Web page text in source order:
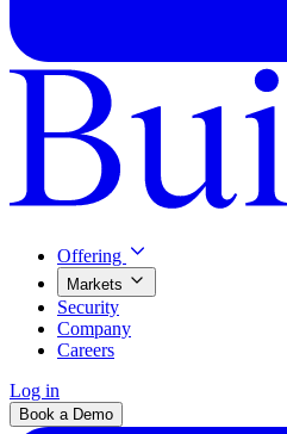
Offering
Markets
Security
Company
Careers
Log in
Book a Demo